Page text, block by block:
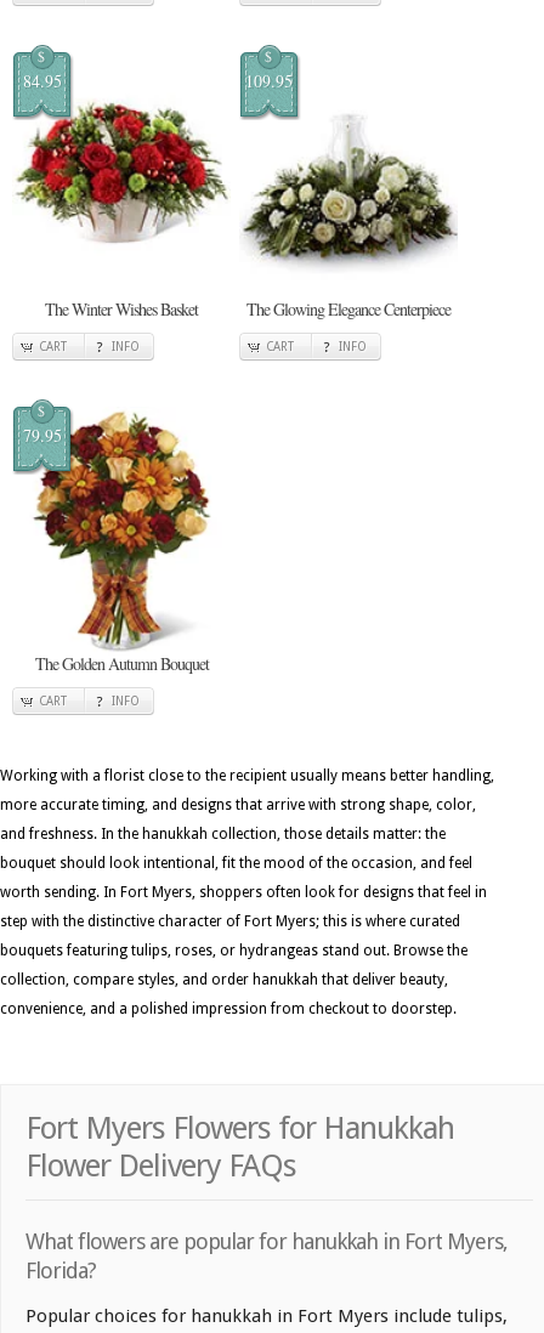
$
84.95
The Winter Wishes Basket
CART INFO
$
109.95
The Glowing Elegance Centerpiece
CART INFO
$
79.95
The Golden Autumn Bouquet
CART INFO
Working with a florist close to the recipient usually means better handling,
more accurate timing, and designs that arrive with strong shape, color,
and freshness. In the hanukkah collection, those details matter: the
bouquet should look intentional, fit the mood of the occasion, and feel
worth sending. In Fort Myers, shoppers often look for designs that feel in
step with the distinctive character of Fort Myers; this is where curated
bouquets featuring tulips, roses, or hydrangeas stand out. Browse the
collection, compare styles, and order hanukkah that deliver beauty,
convenience, and a polished impression from checkout to doorstep.
Fort Myers Flowers for Hanukkah
Flower Delivery FAQs
What flowers are popular for hanukkah in Fort Myers,
Florida?
Popular choices for hanukkah in Fort Myers include tulips,